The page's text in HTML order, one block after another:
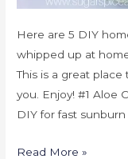
Here are 5 DIY
whipped up at
This is a great
you. Enjoy! #1 Aloe
DIY for fast
Read More »